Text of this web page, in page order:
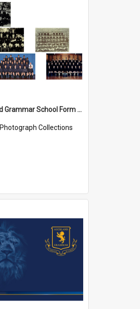
Auckland Grammar School Form Photos
Photograph Collections